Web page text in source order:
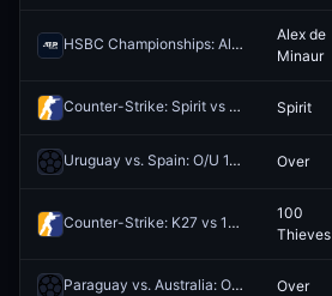
HSBC Championships: Alex de Minaur vs Brandon Nakashima
Alex de
Minaur
Counter-Strike: Spirit vs Team Falcons - Map 1 Winner Spirit
Uruguay vs. Spain: O/U 1.5 Redeem
Over
Counter-Strike: K27 vs 100 Thieves (BO3) - NODWIN Clutch Series Playoffs
100
Thieves
Paraguay vs. Australia: O/U 0.5 Redeem
Over